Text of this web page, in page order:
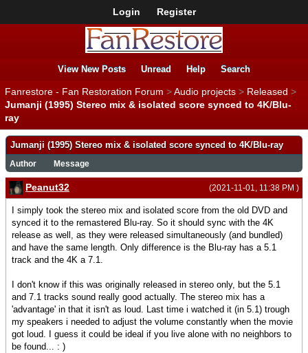
Login Register
View New Posts Unread Help Search
Fanrestore - Fan Restoration Forum >Audio projects > Released >
Jumanji (1995) Stereo mix & isolated score synced to 4K/Blu-
ray
Jumanji (1995) Stereo mix & isolated score synced to 4K/Blu-ray
Author Message
(2021-11-01, 11:38 PM )
Peanut32
I simply took the stereo mix and isolated score from the old DVD and
synced it to the remastered Blu-ray. So it should sync with the 4K
release as well, as they were released simultaneously (and bundled)
and have the same length. Only difference is the Blu-ray has a 5.1
track and the 4K a 7.1.
I don't know if this was originally released in stereo only, but the 5.1
and 7.1 tracks sound really good actually. The stereo mix has a
'advantage' in that it isn't as loud. Last time i watched it (in 5.1) trough
my speakers i needed to adjust the volume constantly when the movie
got loud. I guess it could be ideal if you live alone with no neighbors to
be found... : )